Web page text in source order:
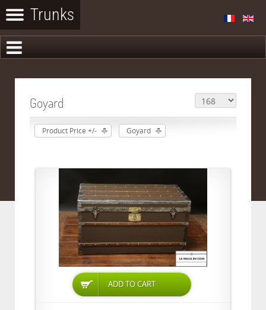
Goyard
Product Price +/- Goyard
ADD TO CART